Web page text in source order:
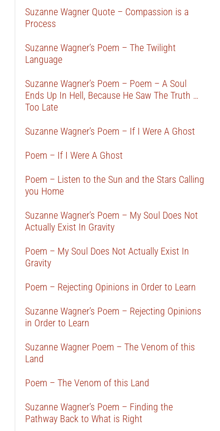
Suzanne Wagner Quote – Compassion is a
Process
Suzanne Wagner’s Poem – The Twilight
Language
Suzanne Wagner’s Poem – Poem – A Soul
Ends Up In Hell, Because He Saw The Truth …
Too Late
Suzanne Wagner’s Poem – If I Were A Ghost
Poem – If I Were A Ghost
Poem – Listen to the Sun and the Stars Calling
you Home
Suzanne Wagner’s Poem – My Soul Does Not
Actually Exist In Gravity
Poem – My Soul Does Not Actually Exist In
Gravity
Poem – Rejecting Opinions in Order to Learn
Suzanne Wagner’s Poem – Rejecting Opinions
in Order to Learn
Suzanne Wagner Poem – The Venom of this
Land
Poem – The Venom of this Land
Suzanne Wagner’s Poem – Finding the
Pathway Back to What is Right